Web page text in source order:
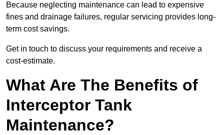
Because neglecting maintenance can lead to expensive
fines and drainage failures, regular servicing provides long-
term cost savings.
Get in touch to discuss your requirements and receive a
cost-estimate.
What Are The Benefits of
Interceptor Tank
Maintenance?